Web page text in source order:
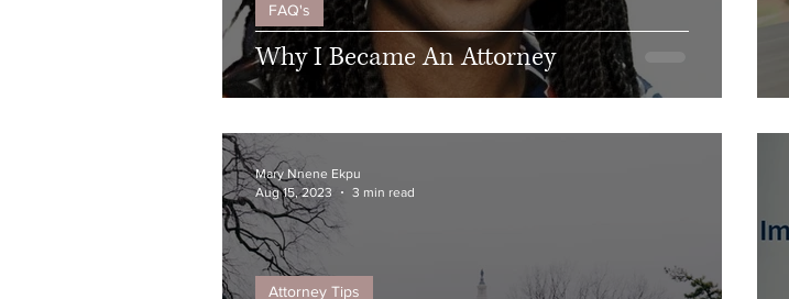
Why I Became An Attorney
FAQ's
Attorney Tips
Mary Nnene Ekpu
Aug 15, 2023
3 min read